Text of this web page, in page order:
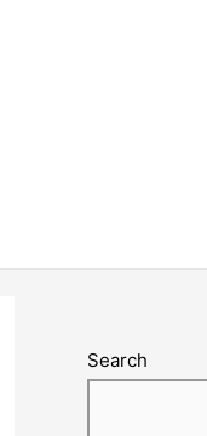
Search